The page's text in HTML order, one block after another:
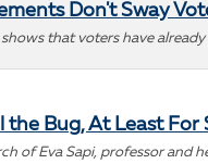
Don't Sway
that voters have
the Bug, At Least For
of Eva Sapi, professor and